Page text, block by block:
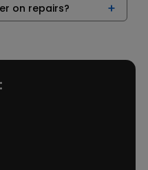
on repairs?